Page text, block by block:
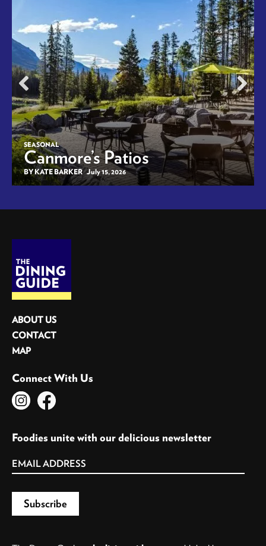
SEASONAL
Canmore’s Patios
BY KATE BARKER July 15, 2026
ABOUT US
CONTACT
MAP
Connect With Us
Foodies unite with our delicious newsletter